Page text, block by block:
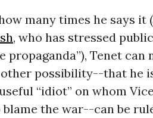
many times he says it
, who has stressed
propaganda”), Tenet can
possibility--that he
“idiot” on whom
the war--can be